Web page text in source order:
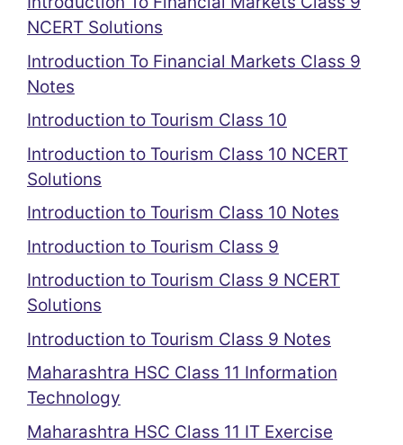
NCERT Solutions
Introduction To Financial Markets Class 9
Notes
Introduction to Tourism Class 10
Introduction to Tourism Class 10 NCERT
Solutions
Introduction to Tourism Class 10 Notes
Introduction to Tourism Class 9
Introduction to Tourism Class 9 NCERT
Solutions
Introduction to Tourism Class 9 Notes
Maharashtra HSC Class 11 Information
Technology
Maharashtra HSC Class 11 IT Exercise